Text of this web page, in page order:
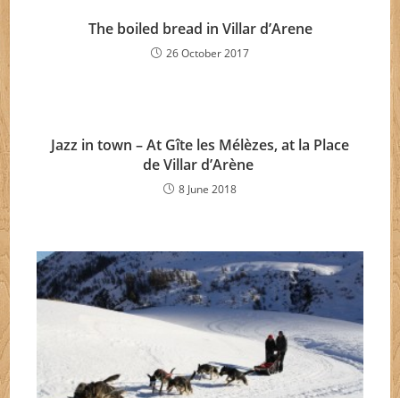
The boiled bread in Villar d’Arene
26 October 2017
Jazz in town – At Gîte les Mélèzes, at la Place
de Villar d’Arène
8 June 2018